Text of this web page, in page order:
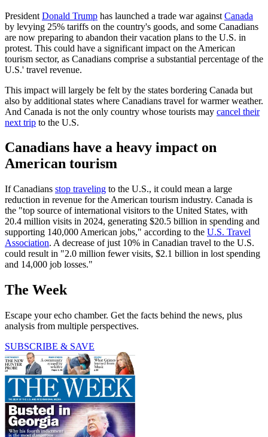
President Donald Trump has launched a trade war against Canada
by levying 25% tariffs on the country's goods, and some Canadians
are now preparing to abandon their vacation plans to the U.S. in
protest. This could have a significant impact on the American
tourism sector, as Canadians comprise a substantial percentage of the
U.S.' travel revenue.
This impact will largely be felt by the states bordering Canada but
also by additional states where Canadians travel for warmer weather.
And Canada is not the only country whose tourists may cancel their
next trip to the U.S.
Canadians have a heavy impact on
American tourism
If Canadians stop traveling to the U.S., it could mean a large
reduction in revenue for the American tourism industry. Canada is
the "top source of international visitors to the United States, with
20.4 million visits in 2024, generating $20.5 billion in spending and
supporting 140,000 American jobs," according to the U.S. Travel
Association. A decrease of just 10% in Canadian travel to the U.S.
could result in "2.0 million fewer visits, $2.1 billion in lost spending
and 14,000 job losses."
The Week
Escape your echo chamber. Get the facts behind the news, plus
analysis from multiple perspectives.
SUBSCRIBE & SAVE